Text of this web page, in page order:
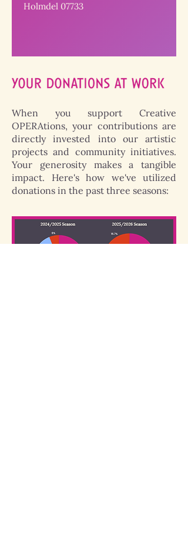
Holmdel 07733
When you support Creative
OPERAtions, your contributions are
directly invested into our artistic
projects and community initiatives.
Your generosity makes a tangible
impact. Here's how we've utilized
donations in the past three seasons: